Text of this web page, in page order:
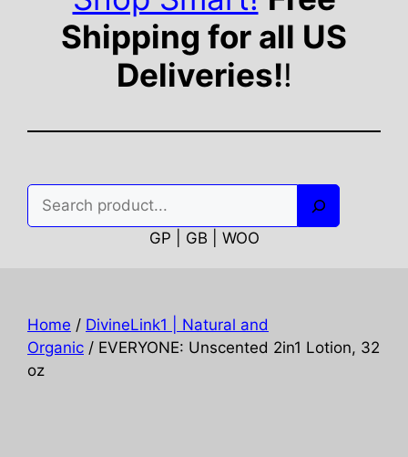
Shipping for all US
Deliveries!!
GP | GB | WOO
Home / DivineLink1 | Natural and
Organic / EVERYONE: Unscented 2in1 Lotion, 32
oz